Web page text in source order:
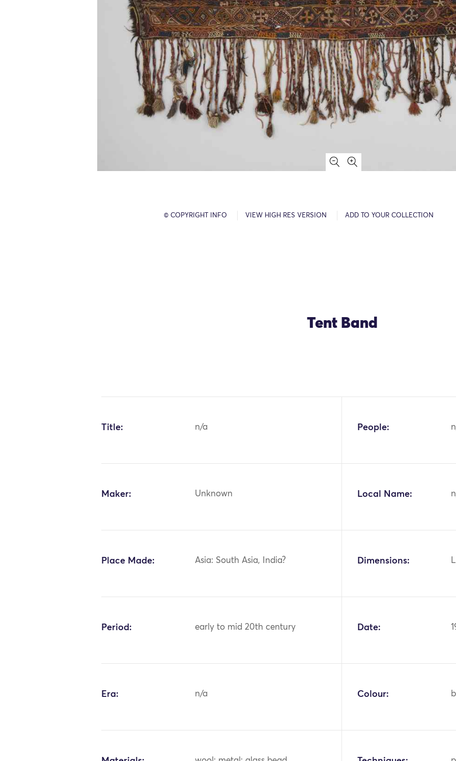
© COPYRIGHT INFO VIEW HIGH RES VERSION ADD TO YOUR COLLECTION
Tent Band
Title: n/a People:
Maker: Unknown Local Name:
Place Made: Asia: South Asia, India? Dimensions:
Period: early to mid 20th century Date:
Era: n/a Colour: